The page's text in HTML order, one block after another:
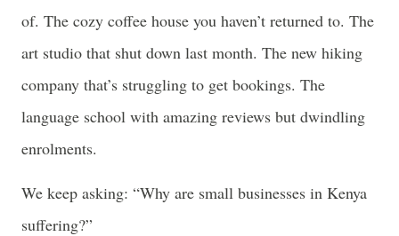
of. The cozy coffee house you haven’t returned to. The
art studio that shut down last month. The new hiking
company that’s struggling to get bookings. The
language school with amazing reviews but dwindling
enrolments.
We keep asking: “Why are small businesses in Kenya
suffering?”